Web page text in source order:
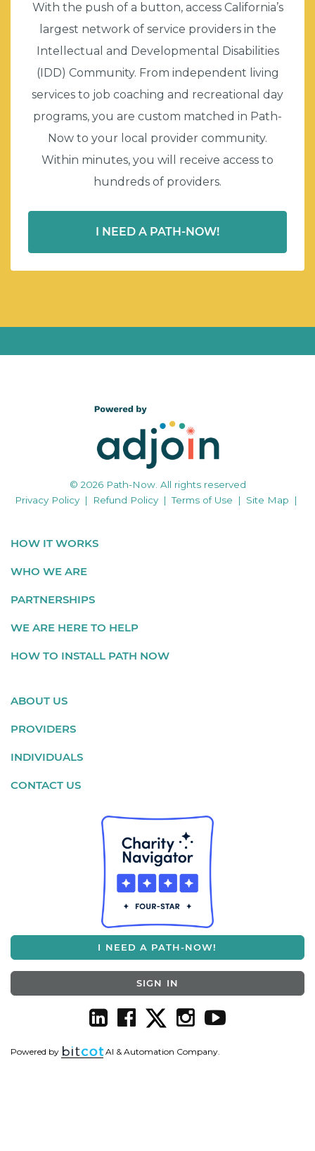
With the push of a button, access California’s
largest network of service providers in the
Intellectual and Developmental Disabilities
(IDD) Community. From independent living
services to job coaching and recreational day
programs, you are custom matched in Path-
Now to your local provider community.
Within minutes, you will receive access to
hundreds of providers.
I NEED A PATH-NOW!
© 2026 Path-Now. All rights reserved
Privacy Policy | Refund Policy | Terms of Use | Site Map |
HOW IT WORKS
WHO WE ARE
PARTNERSHIPS
WE ARE HERE TO HELP
HOW TO INSTALL PATH NOW
ABOUT US
PROVIDERS
INDIVIDUALS
CONTACT US
I NEED A PATH-NOW!
SIGN IN
Powered by AI & Automation Company.